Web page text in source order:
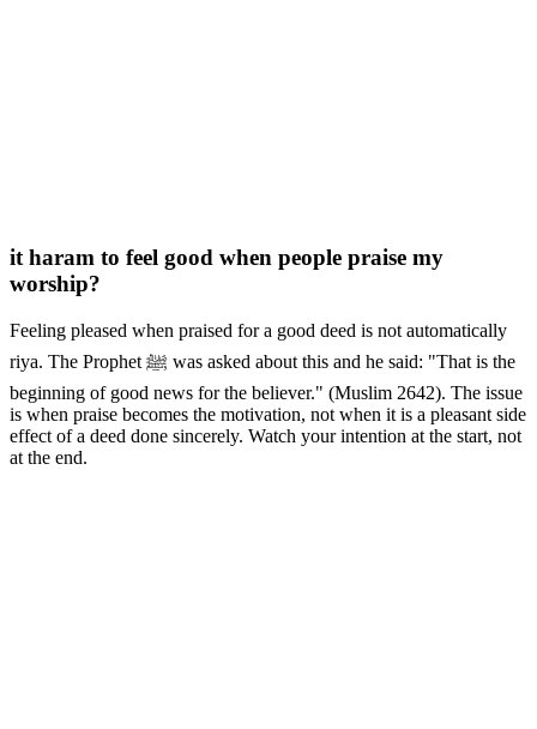
it haram to feel good when people praise my
worship?
Feeling pleased when praised for a good deed is not automatically
riya. The Prophet ﷺ was asked about this and he said: "That is the
beginning of good news for the believer." (Muslim 2642). The issue
is when praise becomes the motivation, not when it is a pleasant side
effect of a deed done sincerely. Watch your intention at the start, not
at the end.